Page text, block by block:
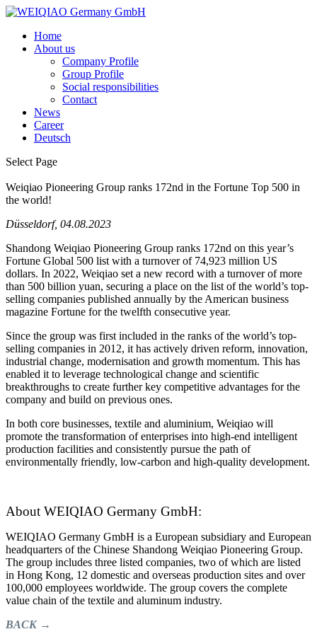
Home
About us
Company Profile
Group Profile
Social responsibilities
Contact
News
Career
Deutsch
Select Page
Weiqiao Pioneering Group ranks 172nd in the Fortune Top 500 in
the world!
Düsseldorf, 04.08.2023
Shandong Weiqiao Pioneering Group ranks 172nd on this year’s
Fortune Global 500 list with a turnover of 74,923 million US
dollars. In 2022, Weiqiao set a new record with a turnover of more
than 500 billion yuan, securing a place on the list of the world’s top-
selling companies published annually by the American business
magazine Fortune for the twelfth consecutive year.
Since the group was first included in the ranks of the world’s top-
selling companies in 2012, it has actively driven reform, innovation,
industrial change, modernisation and growth momentum. This has
enabled it to leverage technological change and scientific
breakthroughs to create further key competitive advantages for the
company and build on previous ones.
In both core businesses, textile and aluminium, Weiqiao will
promote the transformation of enterprises into high-end intelligent
production facilities and consistently pursue the path of
environmentally friendly, low-carbon and high-quality development.
About WEIQIAO Germany GmbH:
WEIQIAO Germany GmbH is a European subsidiary and European
headquarters of the Chinese Shandong Weiqiao Pioneering Group.
The group includes three listed companies, two of which are listed
in Hong Kong, 12 domestic and overseas production sites and over
100,000 employees worldwide. The group covers the complete
value chain of the textile and aluminum industry.
BACK →